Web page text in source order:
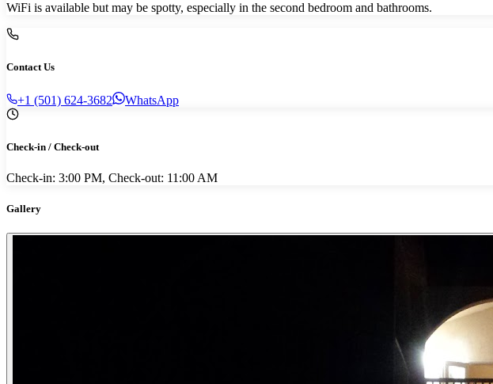
WiFi is available but may be spotty, especially in the second bedroom and bathrooms.
Contact Us
+1 (501) 624-3682 WhatsApp
Check-in / Check-out
Check-in: 3:00 PM, Check-out: 11:00 AM
Gallery